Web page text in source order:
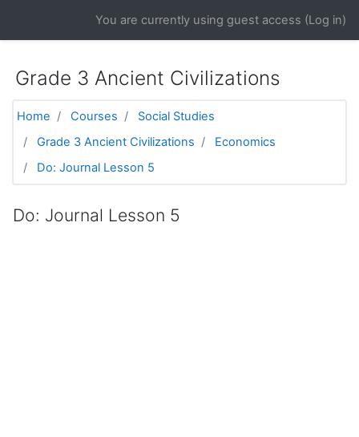
You are currently using guest access (Log in)
Grade 3 Ancient Civilizations
Home Courses
Social Studies
Grade 3 Ancient Civilizations
Economics
Do: Journal Lesson 5
Do: Journal Lesson 5